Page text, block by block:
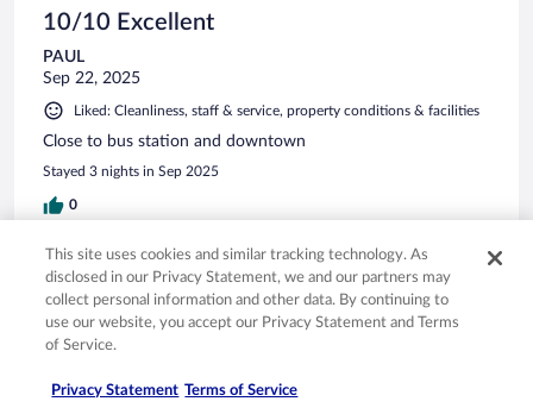
10/10 Excellent
PAUL
Sep 22, 2025
Liked: Cleanliness, staff & service, property conditions & facilities
Close to bus station and downtown
Stayed 3 nights in Sep 2025
0
10/10 Excellent
Lorraine
Nov 7, 2025
Liked: Cleanliness, staff & service, amenities, property conditions
This site uses cookies and similar tracking technology. As
disclosed in our Privacy Statement, we and our partners may
collect personal information and other data. By continuing to
use our website, you accept our Privacy Statement and Terms
of Service.
Privacy Statement Terms of Service